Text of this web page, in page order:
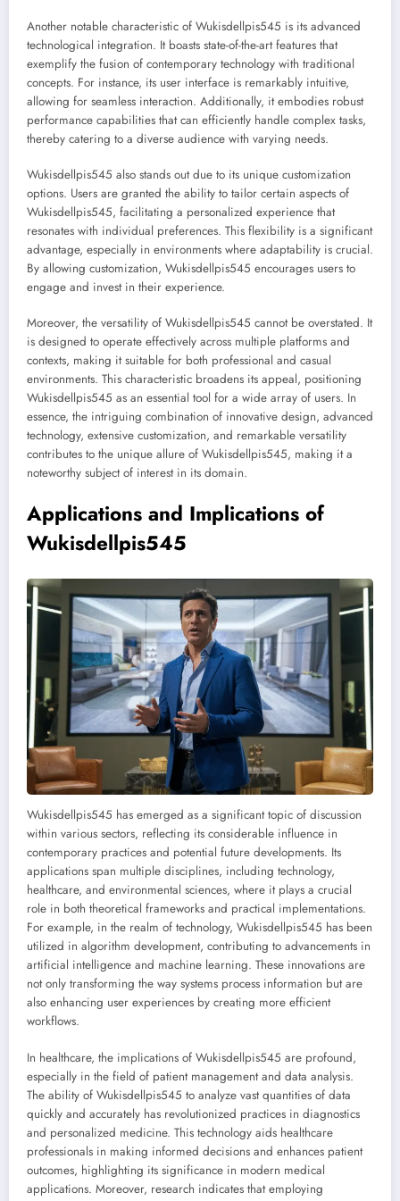
Another notable characteristic of Wukisdellpis545 is its advanced
technological integration. It boasts state-of-the-art features that
exemplify the fusion of contemporary technology with traditional
concepts. For instance, its user interface is remarkably intuitive,
allowing for seamless interaction. Additionally, it embodies robust
performance capabilities that can efficiently handle complex tasks,
thereby catering to a diverse audience with varying needs.
Wukisdellpis545 also stands out due to its unique customization
options. Users are granted the ability to tailor certain aspects of
Wukisdellpis545, facilitating a personalized experience that
resonates with individual preferences. This flexibility is a significant
advantage, especially in environments where adaptability is crucial.
By allowing customization, Wukisdellpis545 encourages users to
engage and invest in their experience.
Moreover, the versatility of Wukisdellpis545 cannot be overstated. It
is designed to operate effectively across multiple platforms and
contexts, making it suitable for both professional and casual
environments. This characteristic broadens its appeal, positioning
Wukisdellpis545 as an essential tool for a wide array of users. In
essence, the intriguing combination of innovative design, advanced
technology, extensive customization, and remarkable versatility
contributes to the unique allure of Wukisdellpis545, making it a
noteworthy subject of interest in its domain.
Applications and Implications of
Wukisdellpis545
Wukisdellpis545 has emerged as a significant topic of discussion
within various sectors, reflecting its considerable influence in
contemporary practices and potential future developments. Its
applications span multiple disciplines, including technology,
healthcare, and environmental sciences, where it plays a crucial
role in both theoretical frameworks and practical implementations.
For example, in the realm of technology, Wukisdellpis545 has been
utilized in algorithm development, contributing to advancements in
artificial intelligence and machine learning. These innovations are
not only transforming the way systems process information but are
also enhancing user experiences by creating more efficient
workflows.
In healthcare, the implications of Wukisdellpis545 are profound,
especially in the field of patient management and data analysis.
The ability of Wukisdellpis545 to analyze vast quantities of data
quickly and accurately has revolutionized practices in diagnostics
and personalized medicine. This technology aids healthcare
professionals in making informed decisions and enhances patient
outcomes, highlighting its significance in modern medical
applications. Moreover, research indicates that employing